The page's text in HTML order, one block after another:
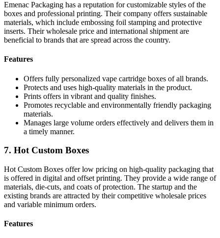
Emenac Packaging has a reputation for customizable styles of the
boxes and professional printing. Their company offers sustainable
materials, which include embossing foil stamping and protective
inserts. Their wholesale price and international shipment are
beneficial to brands that are spread across the country.
Features
Offers fully personalized vape cartridge boxes of all brands.
Protects and uses high-quality materials in the product.
Prints offers in vibrant and quality finishes.
Promotes recyclable and environmentally friendly packaging
materials.
Manages large volume orders effectively and delivers them in
a timely manner.
7. Hot Custom Boxes
Hot Custom Boxes offer low pricing on high-quality packaging that
is offered in digital and offset printing. They provide a wide range of
materials, die-cuts, and coats of protection. The startup and the
existing brands are attracted by their competitive wholesale prices
and variable minimum orders.
Features